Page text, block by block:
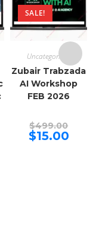
SALE!
Uncategorized
Zubair Trabzada
AI Workshop
FEB 2026
$499.00price
was:
$15.00Current
price